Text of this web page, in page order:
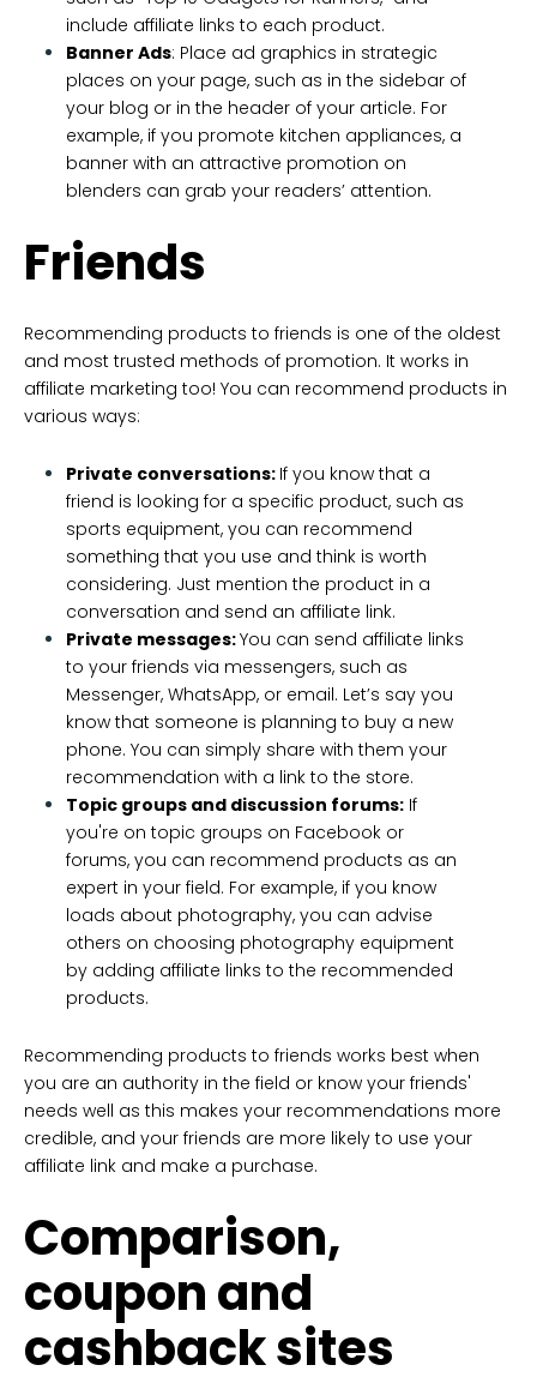
include affiliate links to each product.
Banner Ads: Place ad graphics in strategic
places on your page, such as in the sidebar of
your blog or in the header of your article. For
example, if you promote kitchen appliances, a
banner with an attractive promotion on
blenders can grab your readers’ attention.
Friends
Recommending products to friends is one of the oldest
and most trusted methods of promotion. It works in
affiliate marketing too! You can recommend products in
various ways:
Private conversations: If you know that a
friend is looking for a specific product, such as
sports equipment, you can recommend
something that you use and think is worth
considering. Just mention the product in a
conversation and send an affiliate link.
Private messages:You can send affiliate links
to your friends via messengers, such as
Messenger, WhatsApp, or email. Let’s say you
know that someone is planning to buy a new
phone. You can simply share with them your
recommendation with a link to the store.
Topic groups and discussion forums: If
you're on topic groups on Facebook or
forums, you can recommend products as an
expert in your field. For example, if you know
loads about photography, you can advise
others on choosing photography equipment
by adding affiliate links to the recommended
products.
Recommending products to friends works best when
you are an authority in the field or know your friends'
needs well as this makes your recommendations more
credible, and your friends are more likely to use your
affiliate link and make a purchase.
Comparison,
coupon and
cashback sites